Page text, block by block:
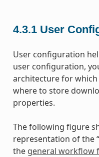
4.3.1 User
User configuration
user configuration,
architecture for
where to store
properties.
The following figure
representation of the
the general workflow